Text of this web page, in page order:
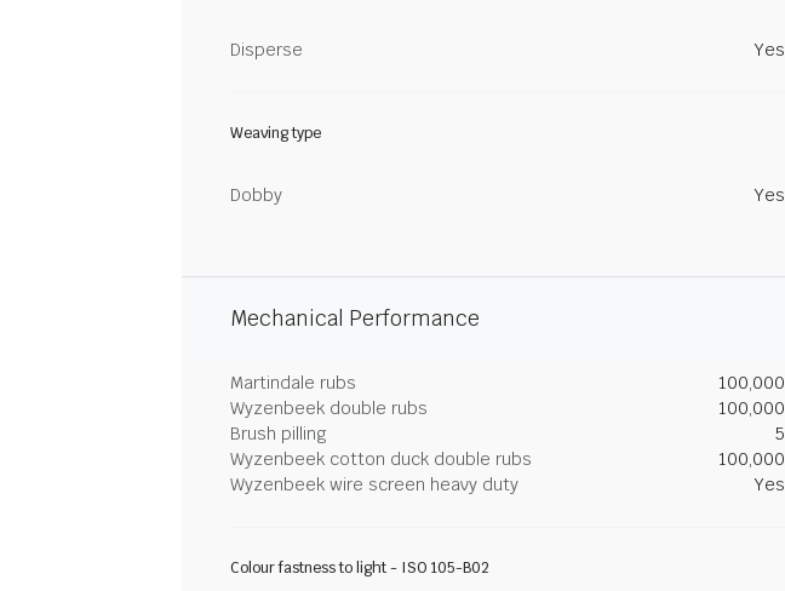
Disperse Yes
Weaving type
Dobby Yes
Mechanical Performance
Martindale rubs 100,000
Wyzenbeek double rubs
100,000
Brush pilling
5
Wyzenbeek cotton duck double rubs
100,000
Wyzenbeek wire screen heavy duty
Yes
Colour fastness to light - ISO 105-B02